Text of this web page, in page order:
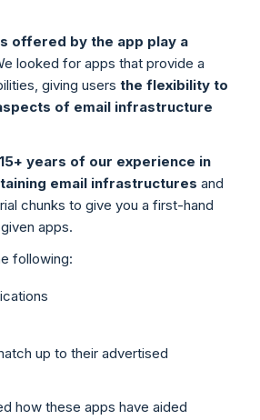
offered by the app play a
looked for apps that provide a
giving users the flexibility to
of email infrastructure
15+ years of our experience in
email infrastructures and
chunks to give you a first-hand
apps.
following:
up to their advertised
how these apps have aided